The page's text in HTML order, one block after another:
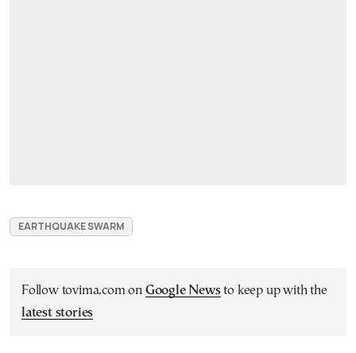
EARTHQUAKE SWARM
Follow tovima.com on Google Newsto keep up with the
latest stories